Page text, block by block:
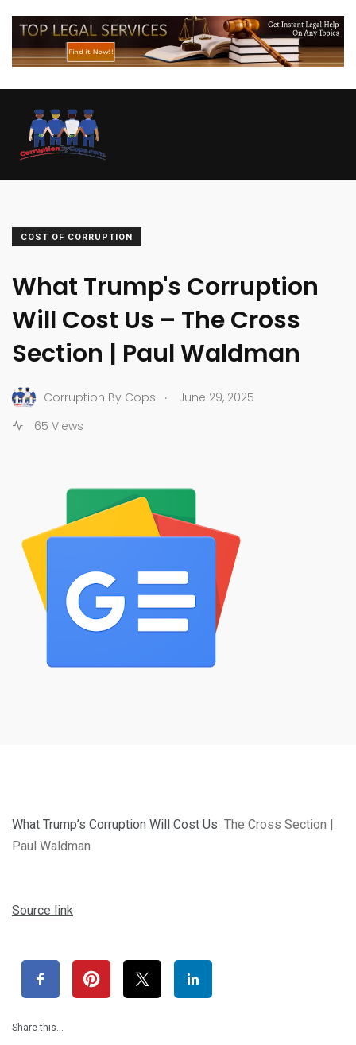
COST OF CORRUPTION
What Trump's Corruption
Will Cost Us – The Cross
Section | Paul Waldman
Corruption By Cops .
June 29, 2025
65 Views
What Trump’s Corruption Will Cost Us The Cross Section |
Paul Waldman
Source link
Share this…